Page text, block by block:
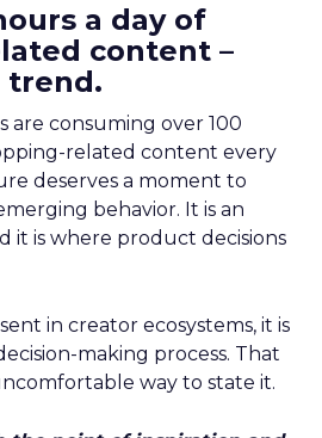
a day of
content –
trend.
are consuming over 100
related content every
deserves a moment to
behavior. It is an
it is where product decisions
in creator ecosystems, it is
making process. That
way to state it.